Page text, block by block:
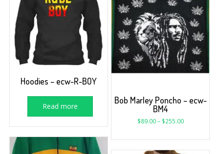
Hoodies – ecw-R-BOY
Read more
Bob Marley Poncho – ecw-
BM4
$89.00 – $255.00